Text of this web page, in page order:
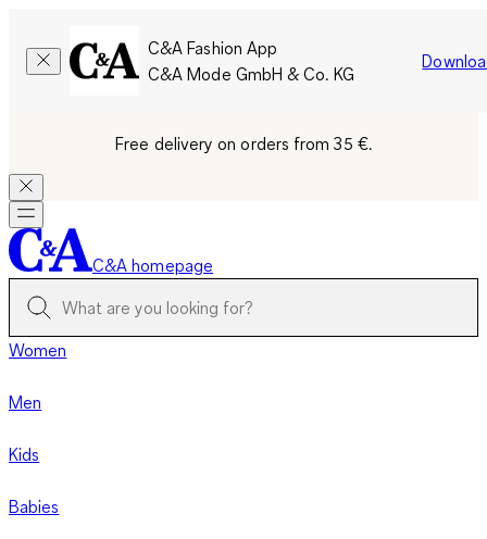
C&A Fashion App
C&A Mode GmbH & Co. KG
Free delivery on orders from 35 €.
C&A homepage
Women
Men
Kids
Babies